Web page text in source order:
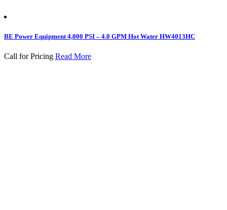
BE Power Equipment 4,000 PSI – 4.0 GPM Hot Water HW4013HC
Call for Pricing Read More